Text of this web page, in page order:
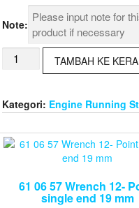
Note:
Kuantitas
Elbow
Malleable
Cast
TAMBAH KE
Kategori: Engine Running
61 06 57 Wrench 12-
single end 19 mm